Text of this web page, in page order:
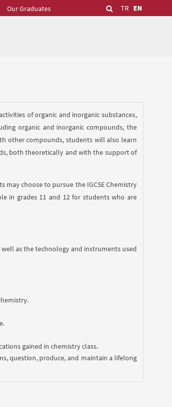
TR EN
Our Graduates
of organic and inorganic substances,
organic and inorganic compounds, the
other compounds, students will also learn
both theoretically and with the support of
may choose to pursue the IGCSE Chemistry
in grades 11 and 12 for students who are
as the technology and instruments used
gained in chemistry class.
question, produce, and maintain a lifelong